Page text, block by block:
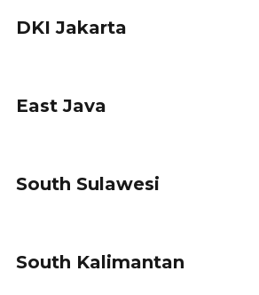
DKI Jakarta
East Java
South Sulawesi
South Kalimantan